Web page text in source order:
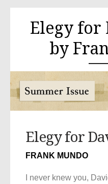
Elegy for
by
Elegy for
FRANK MUNDO
I never knew you,